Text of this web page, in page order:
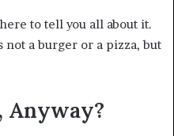
to tell you all about it.
not a burger or a pizza, but
Anyway?